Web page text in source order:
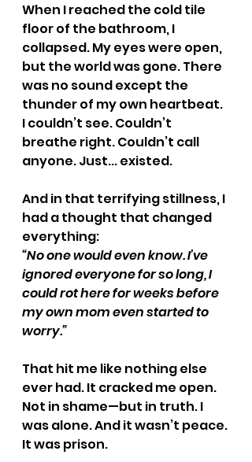
When I reached the cold tile
floor of the bathroom, I
collapsed. My eyes were open,
but the world was gone. There
was no sound except the
thunder of my own heartbeat.
I couldn’t see. Couldn’t
breathe right. Couldn’t call
anyone. Just... existed.
And in that terrifying stillness, I
had a thought that changed
everything:
“No one would even know. I’ve
ignored everyone for so long, I
could rot here for weeks before
my own mom even started to
worry.”
That hit me like nothing else
ever had. It cracked me open.
Not in shame—but in truth. I
was alone. And it wasn’t peace.
It was prison.